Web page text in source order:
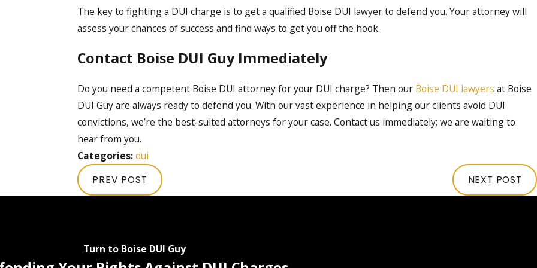
The key to fighting a DUI charge is to get a qualified Boise DUI lawyer to defend you. Your attorney will
assess your chances of success and find ways to get you off the hook.
Contact Boise DUI Guy Immediately
Do you need a competent Boise DUI attorney for your DUI charge? Then our Boise DUI lawyers at Boise
DUI Guy are always ready to defend you. With our vast experience in helping our clients avoid DUI
convictions, we’re the best-suited attorneys for your case. Contact us immediately; we are waiting to
hear from you.
Categories:dui
PREV POST NEXT POST
Turn to Boise DUI Guy